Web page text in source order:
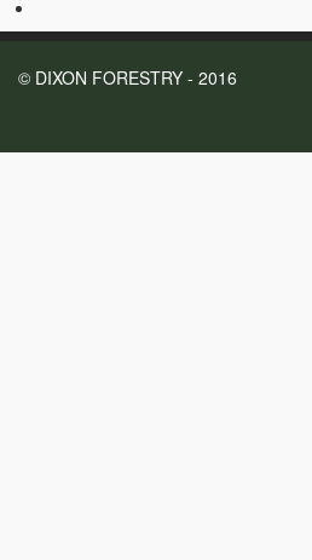
© DIXON FORESTRY - 2016